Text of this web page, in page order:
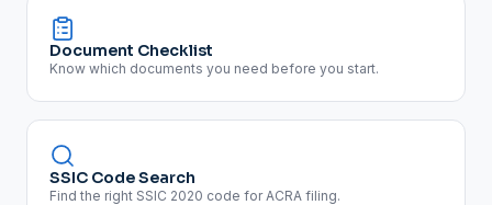
Document Checklist
Know which documents you need before you start.
SSIC Code Search
Find the right SSIC 2020 code for ACRA filing.